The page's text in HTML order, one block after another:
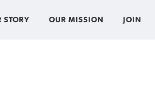
STORY OUR MISSION JOIN